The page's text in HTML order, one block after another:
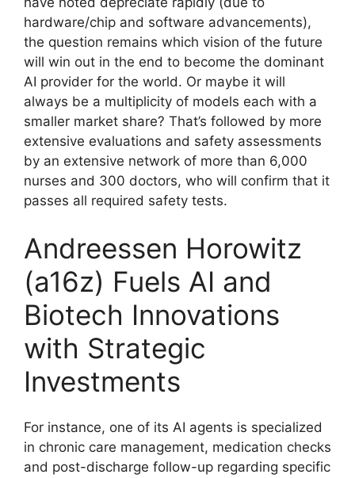
hardware/chip and software advancements),
the question remains which vision of the future
will win out in the end to become the dominant
AI provider for the world. Or maybe it will
always be a multiplicity of models each with a
smaller market share? That’s followed by more
extensive evaluations and safety assessments
by an extensive network of more than 6,000
nurses and 300 doctors, who will confirm that it
passes all required safety tests.
Andreessen Horowitz
(a16z) Fuels AI and
Biotech Innovations
with Strategic
Investments
For instance, one of its AI agents is specialized
in chronic care management, medication checks
and post-discharge follow-up regarding specific